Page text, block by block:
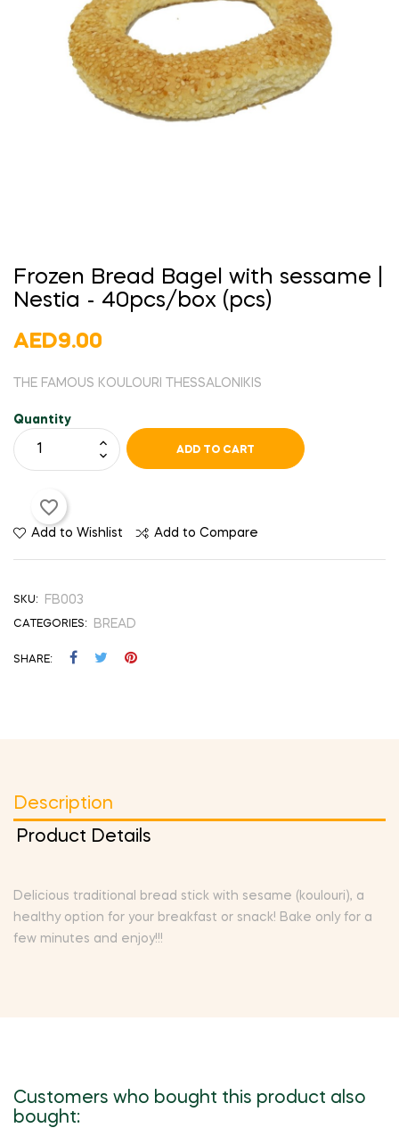
Frozen Bread Bagel with sessame |
Nestia - 40pcs/box (pcs)
AED9.00
THE FAMOUS KOULOURI THESSALONIKIS
Quantity
ADD TO CART
favorite_border
Add to Wishlist Add to Compare
SKU: FB003
CATEGORIES: BREAD
SHARE
Description
Product Details
Delicious traditional bread stick with sesame (koulouri), a
healthy option for your breakfast or snack! Bake only for a
few minutes and enjoy!!!
Customers who bought this product also
bought: